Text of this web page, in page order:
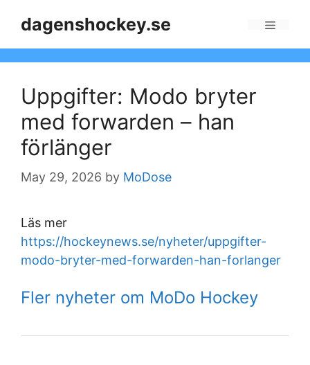
dagenshockey.se
Uppgifter: Modo bryter
med forwarden – han
förlänger
May 29, 2026 by MoDose
Läs mer
https://hockeynews.se/nyheter/uppgifter-
modo-bryter-med-forwarden-han-forlanger
Fler nyheter om MoDo Hockey